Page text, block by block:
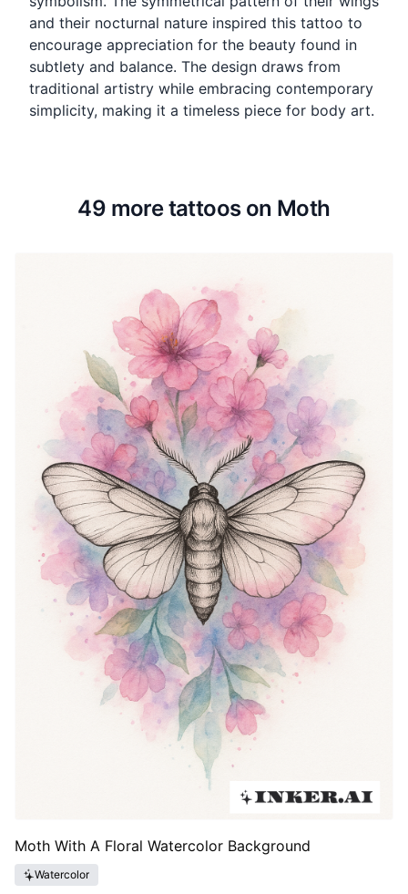
and their nocturnal nature inspired this tattoo to
encourage appreciation for the beauty found in
subtlety and balance. The design draws from
traditional artistry while embracing contemporary
simplicity, making it a timeless piece for body art.
49 more tattoos on Moth
Moth With A Floral Watercolor Background
Watercolor